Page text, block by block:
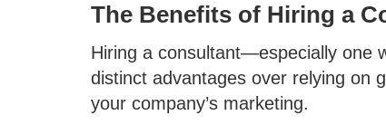
The Benefits of Hiring a
Hiring a consultant—especially one
distinct advantages over relying on
your company’s marketing.